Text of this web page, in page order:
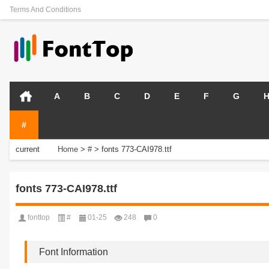
Terms And Conditions
A B C D E F G H
#
current
Home > # > fonts 773-CAI978.ttf
fonts 773-CAI978.ttf
fonttop # 01-25 248 0
Font Information